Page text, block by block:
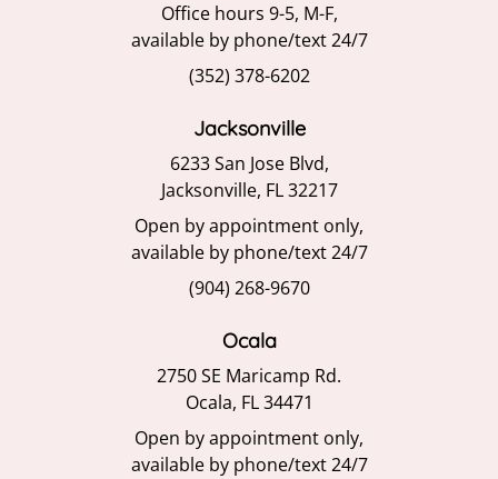
Office hours 9-5, M-F,
available by phone/text 24/7
(352) 378-6202
Jacksonville
6233 San Jose Blvd,
Jacksonville, FL 32217
Open by appointment only,
available by phone/text 24/7
(904) 268-9670
Ocala
2750 SE Maricamp Rd.
Ocala, FL 34471
Open by appointment only,
available by phone/text 24/7